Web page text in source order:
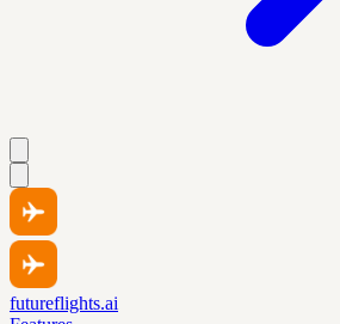
futureflights.ai